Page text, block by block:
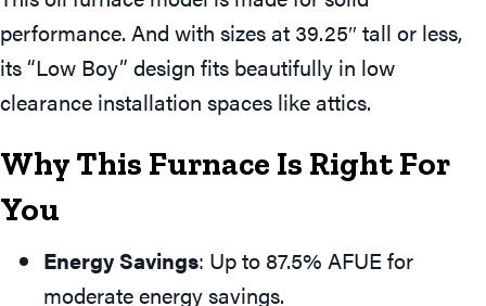
performance. And with sizes at 39.25″ tall or less,
its “Low Boy” design fits beautifully in low
clearance installation spaces like attics.
Why This Furnace Is Right For
You
Energy Savings: Up to 87.5% AFUE for
moderate energy savings.